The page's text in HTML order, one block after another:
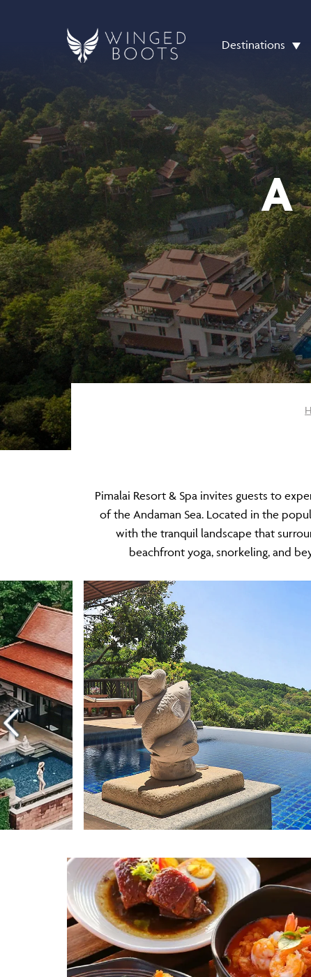
Destinations
A
Pimalai Resort & Spa invites guests to
of the Andaman Sea. Located in the
with the tranquil landscape that
beachfront yoga, snorkeling, and